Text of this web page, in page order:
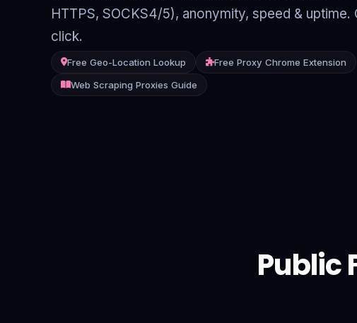
HTTPS, SOCKS4/5), anonymity, speed & uptime.
click.
Free Geo-Location Lookup
Free Proxy Chrome Extension
Web Scraping Proxies Guide
Public